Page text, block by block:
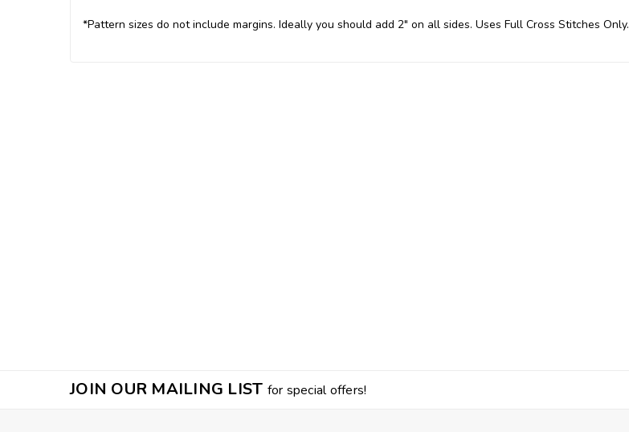
*Pattern sizes do not include margins. Ideally you should add 2" on all sides. Uses Full Cross Stitches Only.
JOIN OUR MAILING LIST for special offers!